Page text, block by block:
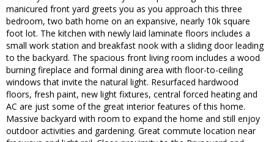
manicured front yard greets you as you approach this three
bedroom, two bath home on an expansive, nearly 10k square
foot lot. The kitchen with newly laid laminate floors includes a
small work station and breakfast nook with a sliding door leading
to the backyard. The spacious front living room includes a wood
burning fireplace and formal dining area with floor-to-ceiling
windows that invite the natural light. Resurfaced hardwood
floors, fresh paint, new light fixtures, central forced heating and
AC are just some of the great interior features of this home.
Massive backyard with room to expand the home and still enjoy
outdoor activities and gardening. Great commute location near